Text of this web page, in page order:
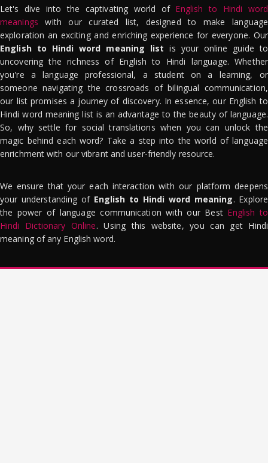
Let's dive into the captivating world of English to Hindi word
meanings with our curated list, designed to make language
exploration an exciting and enriching experience for everyone. Our
English to Hindi word meaning list is your online guide to
uncovering the richness of English to Hindi language. Whether
you're a language professional, a student on a learning, or
someone navigating the crossroads of bilingual communication,
our list promises a journey of discovery. In essence, our English to
Hindi word meaning list is an advantage to the beauty of language.
So, why settle for social translations when you can unlock the
magic behind each word? Take a step into the world of language
enrichment with our vibrant and user-friendly resource.
We ensure that your each interaction with our platform deepens
your understanding of English to Hindi word meaning. Explore
the power of language communication with our Best English to
Hindi Dictionary Online. Using this website, you can get Hindi
meaning of any English word.